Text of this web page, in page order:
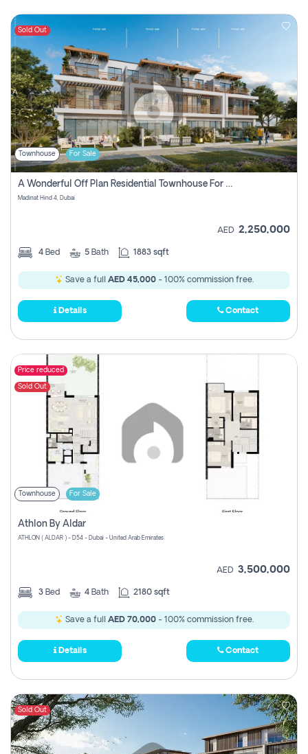
Sold Out
Townhouse For Sale
A Wonderful Off Plan Residential Townhouse For Sale Located At Damac Hills 2 - Natura, Viridis Park - Dubai - United Arab Emirates.
Madinat Hind 4, Dubai
AED 2,250,000
4 Bed 5 Bath 1883 sqft
Save a full AED 45,000- 100% commission free.
Details Contact
Price reduced
Sold Out
Townhouse For Sale
Athlon By Aldar
ATHLON ( ALDAR ) - D54 - Dubai - United Arab Emirates
AED 3,500,000
3 Bed 4 Bath 2180 sqft
Save a full AED 70,000- 100% commission free.
Details Contact
Sold Out